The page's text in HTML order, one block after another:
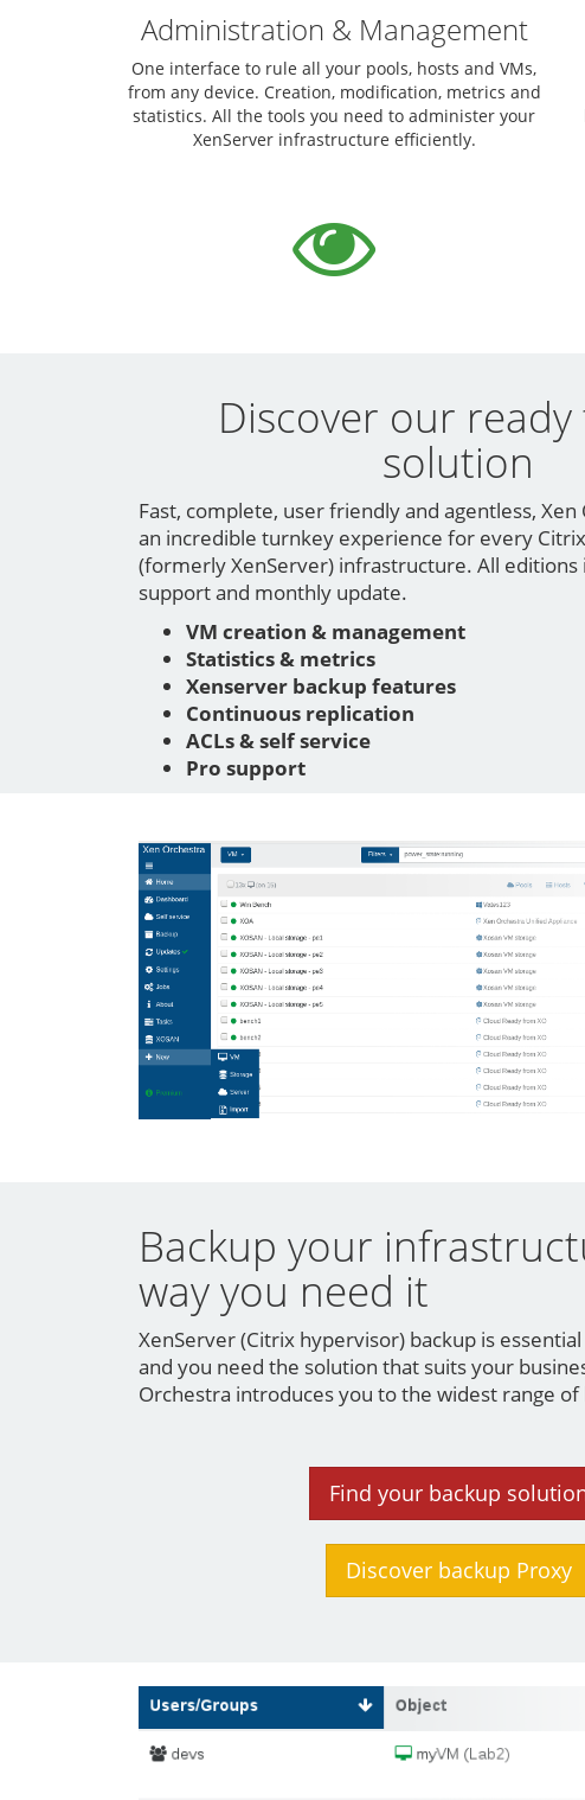
Administration & Management
One interface to rule all your pools, hosts and VMs,
from any device. Creation, modification, metrics and
statistics. All the tools you need to administer your
XenServer infrastructure efficiently.
Discover our
solution
Fast, complete, user friendly and agentless,
an incredible turnkey experience for every
(formerly XenServer) infrastructure. All editions
support and monthly update.
VM creation & management
Statistics & metrics
Xenserver backup features
Continuous replication
ACLs & self service
Pro support
Backup your
way you need it
XenServer (Citrix hypervisor) backup is
and you need the solution that suits your
Orchestra introduces you to the widest range of
Find your backup
Discover backup Proxy